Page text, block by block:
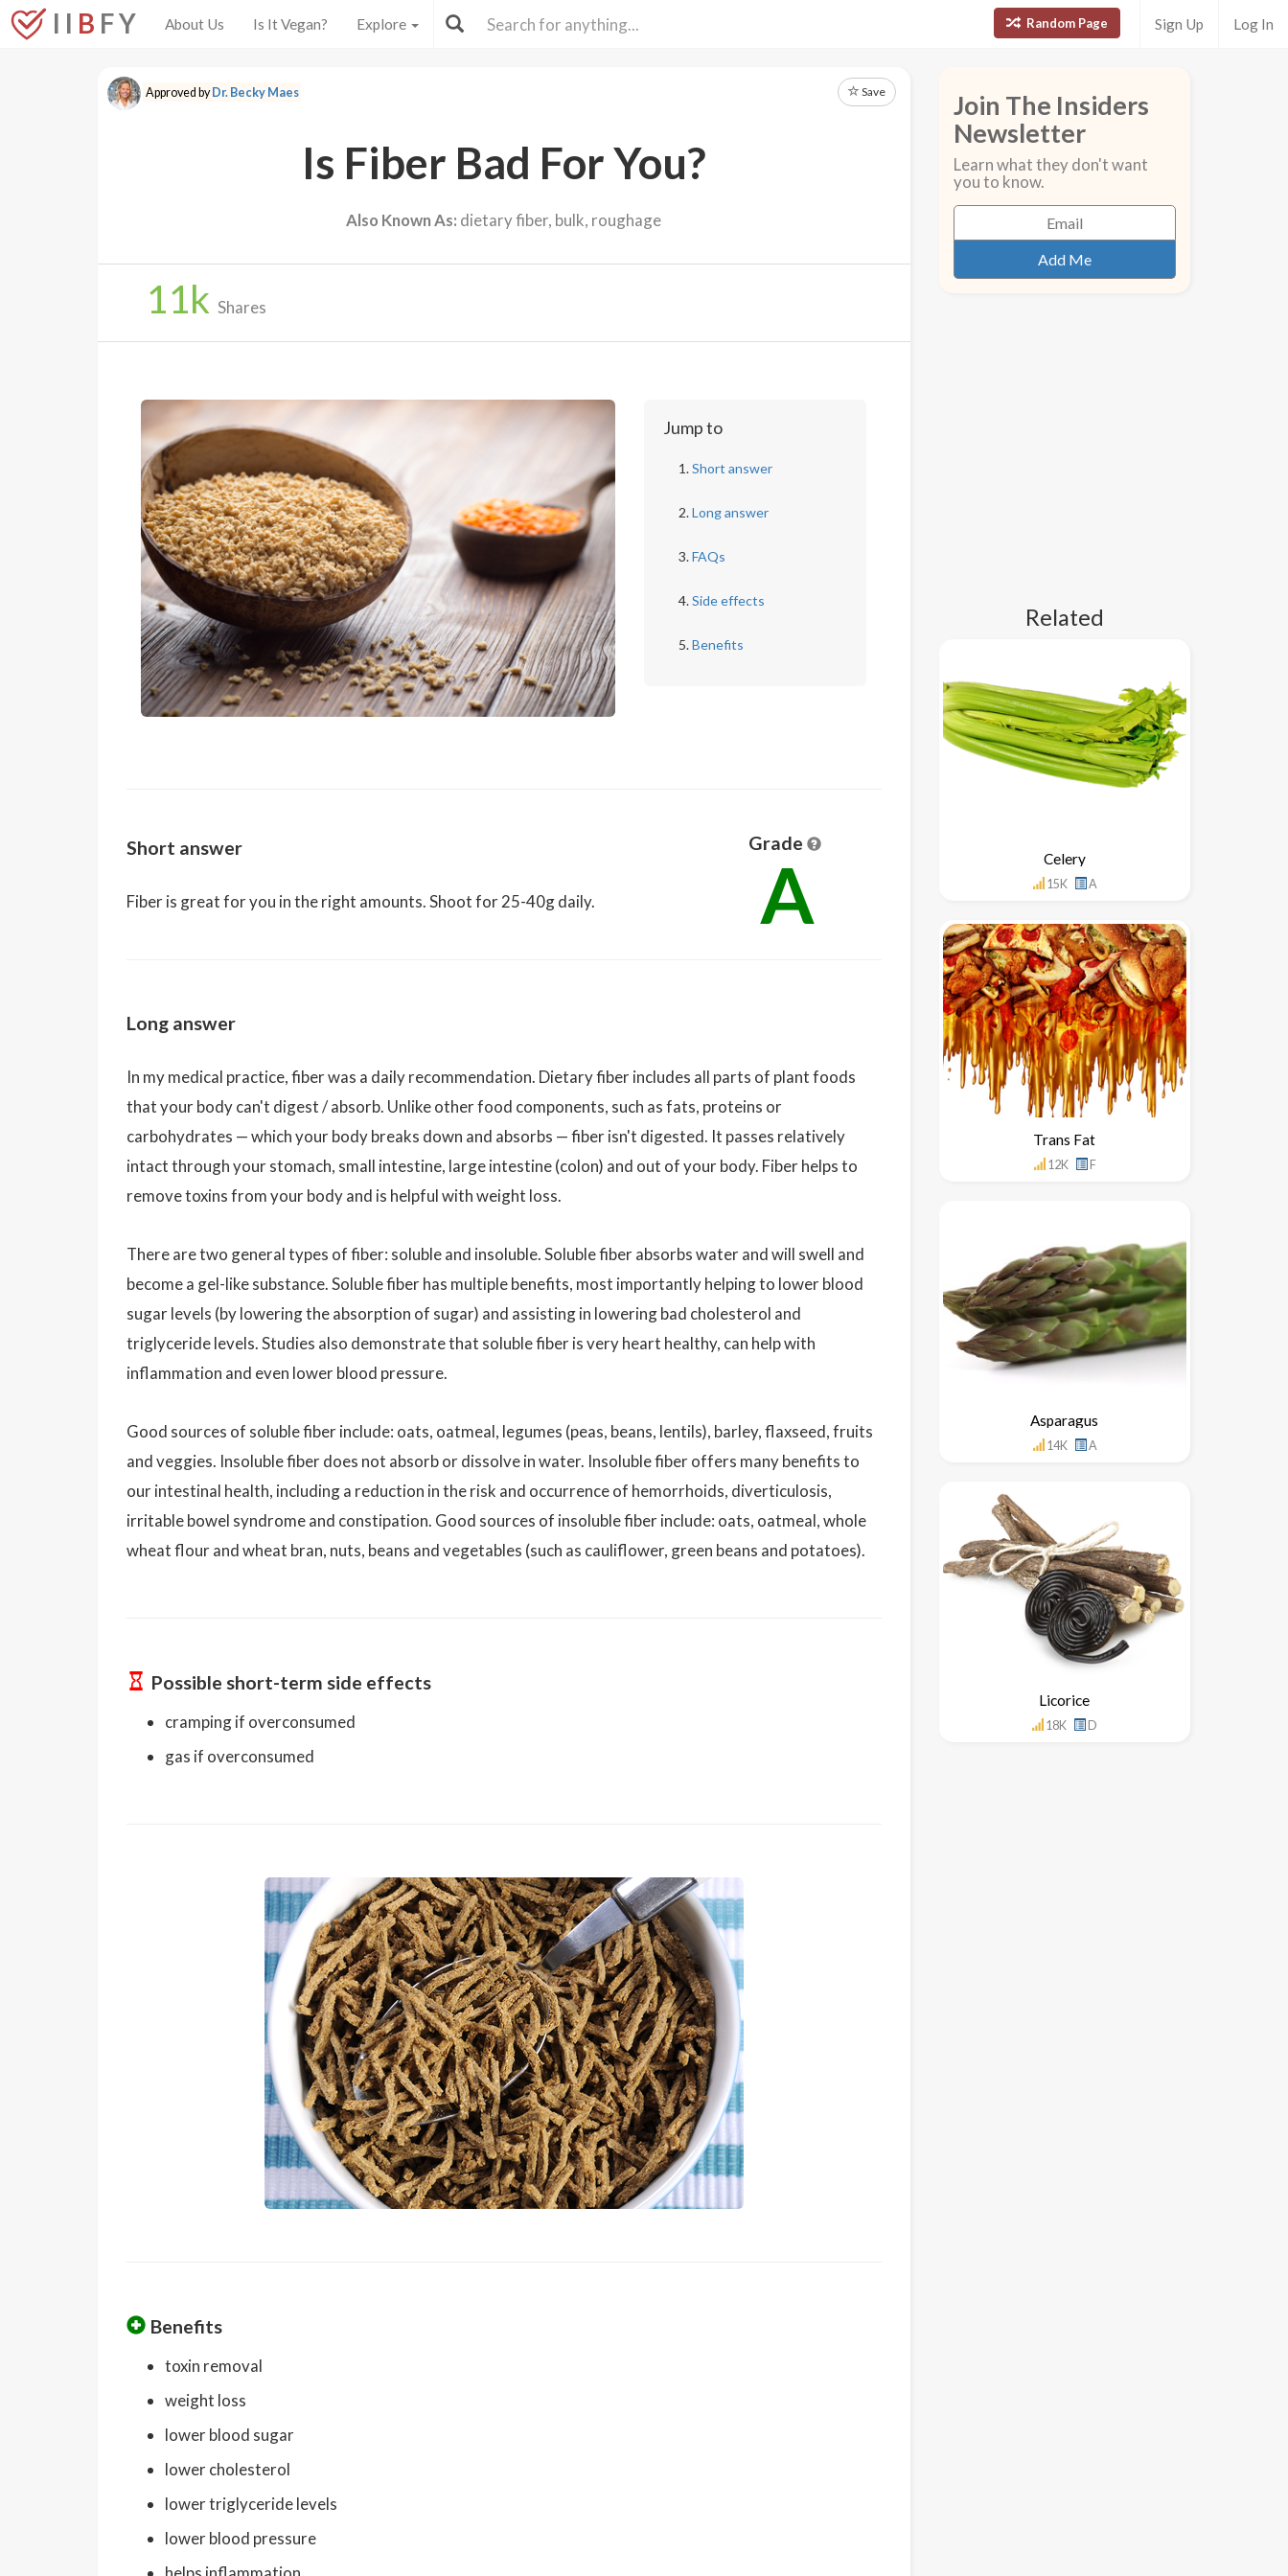
I I B F Y About Us Is It Vegan? Explore Random Page Sign Up Log In
Approved byDr. Becky Maes Save
Is Fiber Bad For You?
Also Known As: dietary fiber, bulk, roughage
11k Shares
Jump to
Short answer
Long answer
FAQs
Side effects
Benefits
Short answer
Fiber is great for you in the right amounts. Shoot for 25-40g daily.
Grade
A
Long answer
In my medical practice, fiber was a daily recommendation. Dietary fiber includes all parts of plant foods
that your body can't digest / absorb. Unlike other food components, such as fats, proteins or
carbohydrates — which your body breaks down and absorbs — fiber isn't digested. It passes relatively
intact through your stomach, small intestine, large intestine (colon) and out of your body. Fiber helps to
remove toxins from your body and is helpful with weight loss.
There are two general types of fiber: soluble and insoluble. Soluble fiber absorbs water and will swell and
become a gel-like substance. Soluble fiber has multiple benefits, most importantly helping to lower blood
sugar levels (by lowering the absorption of sugar) and assisting in lowering bad cholesterol and
triglyceride levels. Studies also demonstrate that soluble fiber is very heart healthy, can help with
inflammation and even lower blood pressure.
Good sources of soluble fiber include: oats, oatmeal, legumes (peas, beans, lentils), barley, flaxseed, fruits
and veggies. Insoluble fiber does not absorb or dissolve in water. Insoluble fiber offers many benefits to
our intestinal health, including a reduction in the risk and occurrence of hemorrhoids, diverticulosis,
irritable bowel syndrome and constipation. Good sources of insoluble fiber include: oats, oatmeal, whole
wheat flour and wheat bran, nuts, beans and vegetables (such as cauliflower, green beans and potatoes).
Possible short-term side effects
cramping if overconsumed
gas if overconsumed
Benefits
toxin removal
weight loss
lower blood sugar
lower cholesterol
lower triglyceride levels
lower blood pressure
Join The Insiders
Newsletter
Learn what they don't want
you to know.
Related
Celery
15K A
Trans Fat
12K F
Asparagus
14K A
Licorice
18K D